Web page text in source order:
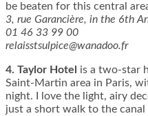
be beaten for this central
3, rue Garancière, in the 6th
01 46 33 99 00
relaisstsulpice@wanadoo.fr
4. Taylor Hotel
is a two-star
Saint-Martin area in Paris,
night. I love the light, airy
just a short walk to the canal